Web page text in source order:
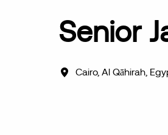
Senior
Cairo, Al Qāhirah